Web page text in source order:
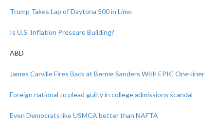
Trump Takes Lap of Daytona 500 in Limo
Is U.S. Inflation Pressure Building?
ABD
James Carville Fires Back at Bernie Sanders With EPIC One-liner
Foreign national to plead guilty in college admissions scandal
Even Democrats like USMCA better than NAFTA